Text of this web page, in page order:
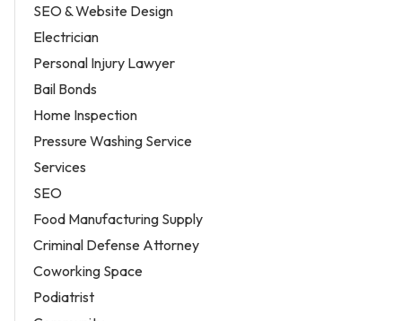
SEO & Website Design
Electrician
Personal Injury Lawyer
Bail Bonds
Home Inspection
Pressure Washing Service
Services
SEO
Food Manufacturing Supply
Criminal Defense Attorney
Coworking Space
Podiatrist